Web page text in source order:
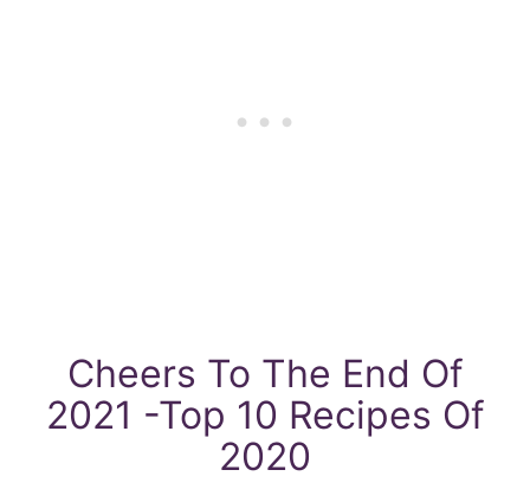
Cheers To The End Of
2021 -Top 10 Recipes Of
2020